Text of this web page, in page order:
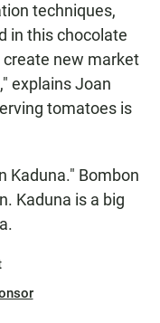
techniques,
in this chocolate
new market
explains Joan
tomatoes is
Kaduna." Bombon
Kaduna is a big